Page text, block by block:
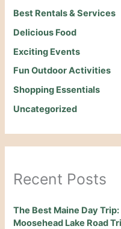
Best Rentals & Services
Delicious Food
Exciting Events
Fun Outdoor Activities
Shopping Essentials
Uncategorized
Recent Posts
The Best Maine Day
Moosehead Lake Road